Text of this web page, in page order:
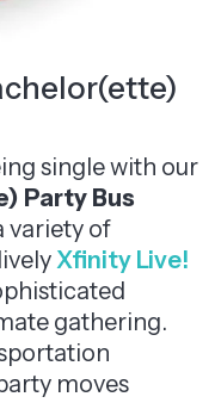
single with our
Party Bus
variety of
Xfinity Live!
gathering.
moves